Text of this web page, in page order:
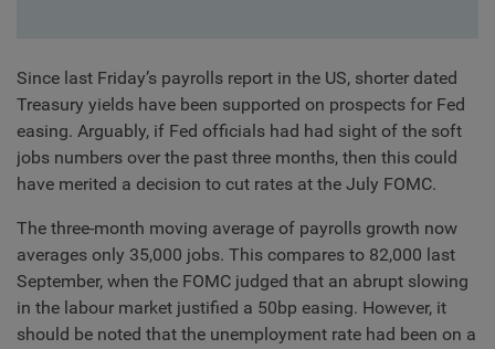
Since last Friday’s payrolls report in the US, shorter dated
Treasury yields have been supported on prospects for Fed
easing. Arguably, if Fed officials had had sight of the soft
jobs numbers over the past three months, then this could
have merited a decision to cut rates at the July FOMC.
The three-month moving average of payrolls growth now
averages only 35,000 jobs. This compares to 82,000 last
September, when the FOMC judged that an abrupt slowing
in the labour market justified a 50bp easing. However, it
should be noted that the unemployment rate had been on a